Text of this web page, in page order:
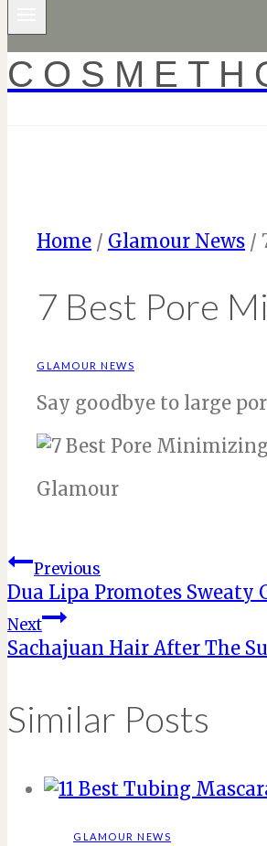
Home / Glamour News /
7 Best Pore
GLAMOUR NEWS
Say goodbye to large
Glamour
Post
navigation
Previous
Dua Lipa Promotes
Next
Sachajuan Hair After The
Similar Posts
GLAMOUR NEWS